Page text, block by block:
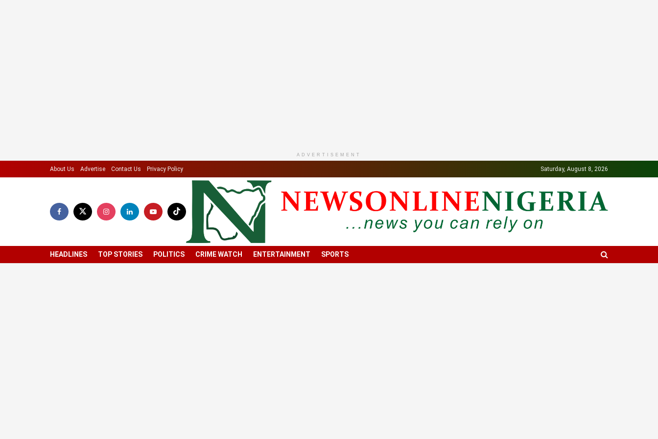
ADVERTISEMENT
About Us Advertise Contact Us Privacy Policy Saturday, August 8, 2026
HEADLINES TOP STORIES POLITICS CRIME WATCH ENTERTAINMENT SPORTS